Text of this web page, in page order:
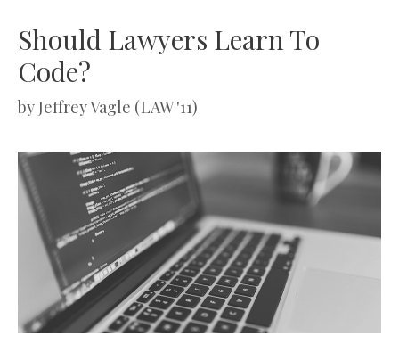
Should Lawyers Learn To
Code?
byJeffrey Vagle (LAW '11)